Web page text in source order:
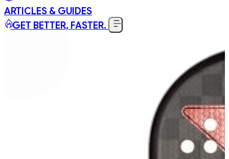
ARTICLES & GUIDES
GET BETTER, FASTER.